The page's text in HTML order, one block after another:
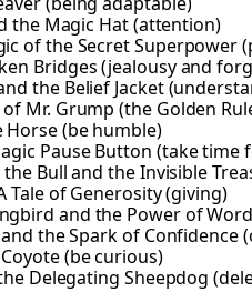
the Magic Hat (attention)
of the Secret Superpower
Bridges (jealousy and
the Belief Jacket
Mr. Grump (the Golden
Horse (be humble)
Pause Button (take time
Bull and the Invisible
Tale of Generosity (giving)
and the Power of
the Spark of Confidence
(be curious)
Delegating Sheepdog